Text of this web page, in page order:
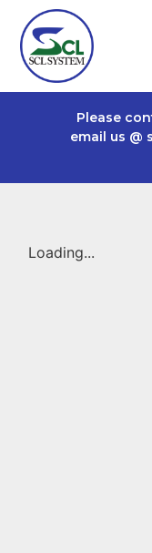
Please
email us @
Loading...